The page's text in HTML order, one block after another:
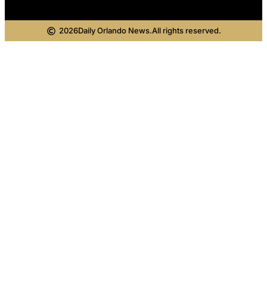
2026Daily Orlando News.All rights reserved.